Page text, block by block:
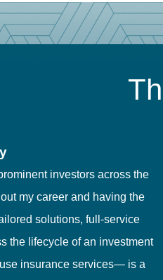
investors across the
my career and having the
solutions, full-service
the lifecycle of an investment
insurance services— is a